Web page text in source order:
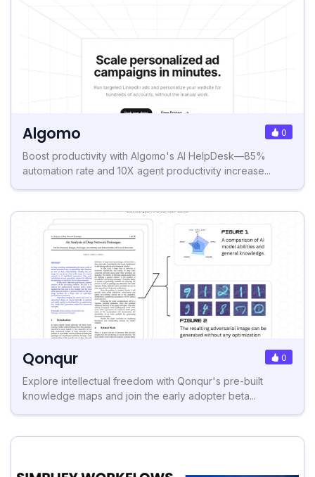
Algomo 0
Boost productivity with Algomo's AI HelpDesk—85%
automation rate and 10X agent productivity increase...
Qonqur 0
Explore intellectual freedom with Qonqur's pre-built
knowledge maps and join the early adopter beta...